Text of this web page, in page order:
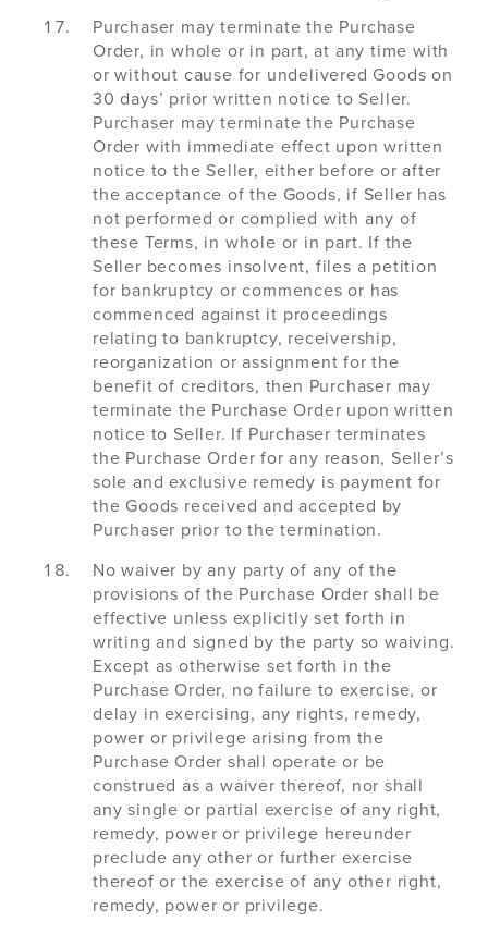
Purchaser may terminate the Purchase
Order, in whole or in part, at any time with
or without cause for undelivered Goods on
30 days’ prior written notice to Seller.
Purchaser may terminate the Purchase
Order with immediate effect upon written
notice to the Seller, either before or after
the acceptance of the Goods, if Seller has
not performed or complied with any of
these Terms, in whole or in part. If the
Seller becomes insolvent, files a petition
for bankruptcy or commences or has
commenced against it proceedings
relating to bankruptcy, receivership,
reorganization or assignment for the
benefit of creditors, then Purchaser may
terminate the Purchase Order upon written
notice to Seller. If Purchaser terminates
the Purchase Order for any reason, Seller’s
sole and exclusive remedy is payment for
the Goods received and accepted by
Purchaser prior to the termination.
No waiver by any party of any of the
provisions of the Purchase Order shall be
effective unless explicitly set forth in
writing and signed by the party so waiving.
Except as otherwise set forth in the
Purchase Order, no failure to exercise, or
delay in exercising, any rights, remedy,
power or privilege arising from the
Purchase Order shall operate or be
construed as a waiver thereof, nor shall
any single or partial exercise of any right,
remedy, power or privilege hereunder
preclude any other or further exercise
thereof or the exercise of any other right,
remedy, power or privilege.